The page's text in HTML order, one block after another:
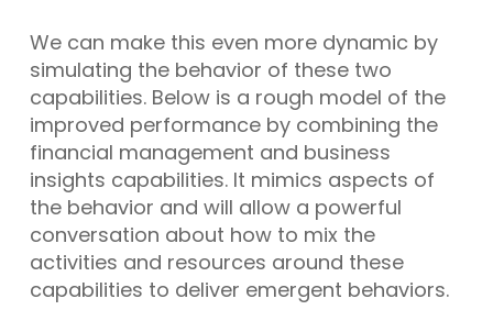
We can make this even more dynamic by
simulating the behavior of these two
capabilities. Below is a rough model of the
improved performance by combining the
financial management and business
insights capabilities. It mimics aspects of
the behavior and will allow a powerful
conversation about how to mix the
activities and resources around these
capabilities to deliver emergent behaviors.